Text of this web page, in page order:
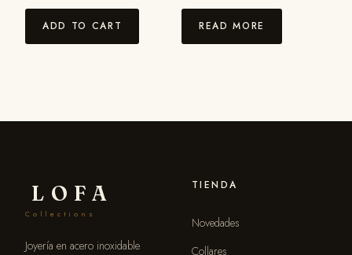
ADD TO CART READ MORE
LOFA
Collections
Joyería en acero inoxidable
TIENDA
Novedades
Collares